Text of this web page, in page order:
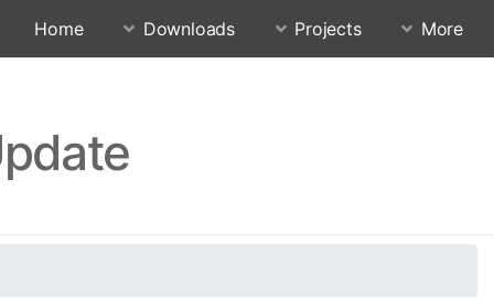
Home Downloads Projects More